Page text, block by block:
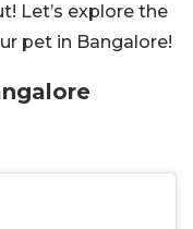
Let’s explore the
pet in Bangalore!